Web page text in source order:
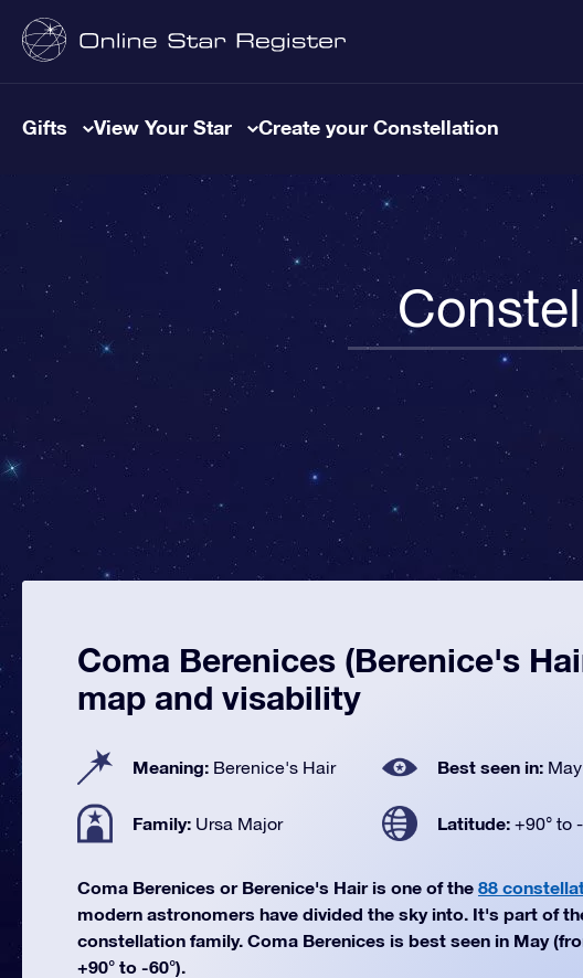
Gifts View Your Star Create your Constellation
Coma Berenices (Berenice's
map and visability
Meaning: Berenice's Hair Best seen in: May
Family: Ursa Major Latitude: +90° to
Coma Berenices or Berenice's Hair is one of the 88
modern astronomers have divided the sky into. It's part of
constellation family. Coma Berenices is best seen in May
+90° to -60°).